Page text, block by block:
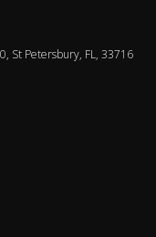
St Petersbury, FL, 33716